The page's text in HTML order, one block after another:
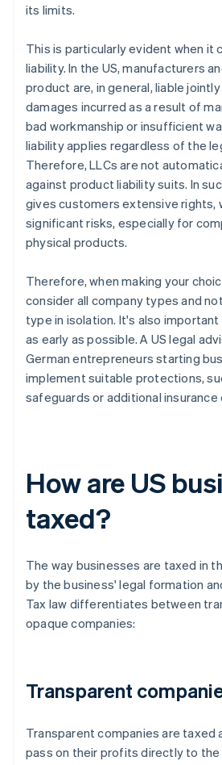
its limits.
This is particularly evident when it
liability. In the US, manufacturers
product are, in general, liable
damages incurred as a result of
bad workmanship or insufficient
liability applies regardless of the
Therefore, LLCs are not
against product liability suits. In
gives customers extensive rights,
significant risks, especially for
physical products.
Therefore, when making your
consider all company types and
type in isolation. It's also
as early as possible. A US legal
German entrepreneurs starting
implement suitable protections,
safeguards or additional insurance
How are US
taxed?
The way businesses are taxed in
by the business' legal formation
Tax law differentiates between
opaque companies:
Transparent
Transparent companies are taxed
pass on their profits directly to the